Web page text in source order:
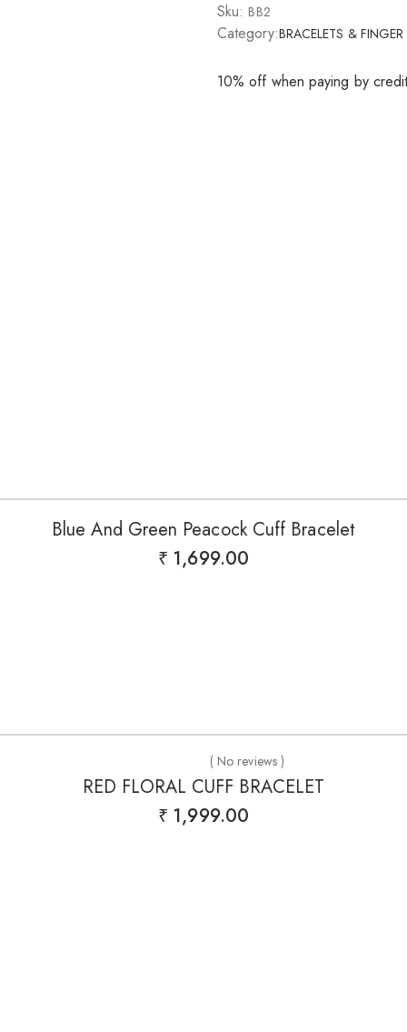
Sku: BB2
Category:BRACELETS &
10% off when paying by
Blue And Green Peacock Cuff Bracelet
₹ 1,699.00
( No reviews )
RED FLORAL CUFF BRACELET
₹ 1,999.00